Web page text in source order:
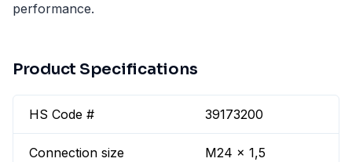
performance.
Product Specifications
HS Code # 39173200
Connection size M24 x 1,5